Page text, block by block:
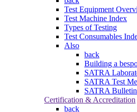
Test Equipment
Test Machine Index
Types of Testing
Test Consumables
Also
back
Building a
SATRA
SATRA Test
SATRA
Certification & Accreditation
back